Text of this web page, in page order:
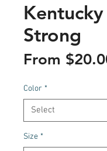
Kentucky
Strong
From
Color *
Size *